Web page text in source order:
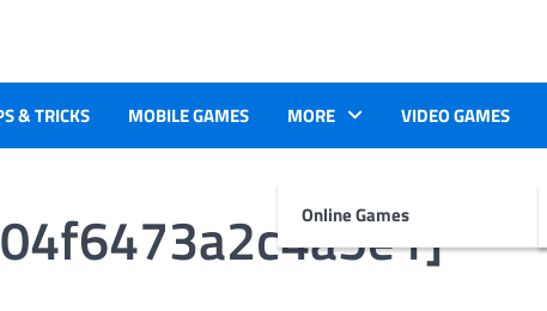
& TRICKS MOBILE GAMES MORE
Online Games
VIDEO GAMES